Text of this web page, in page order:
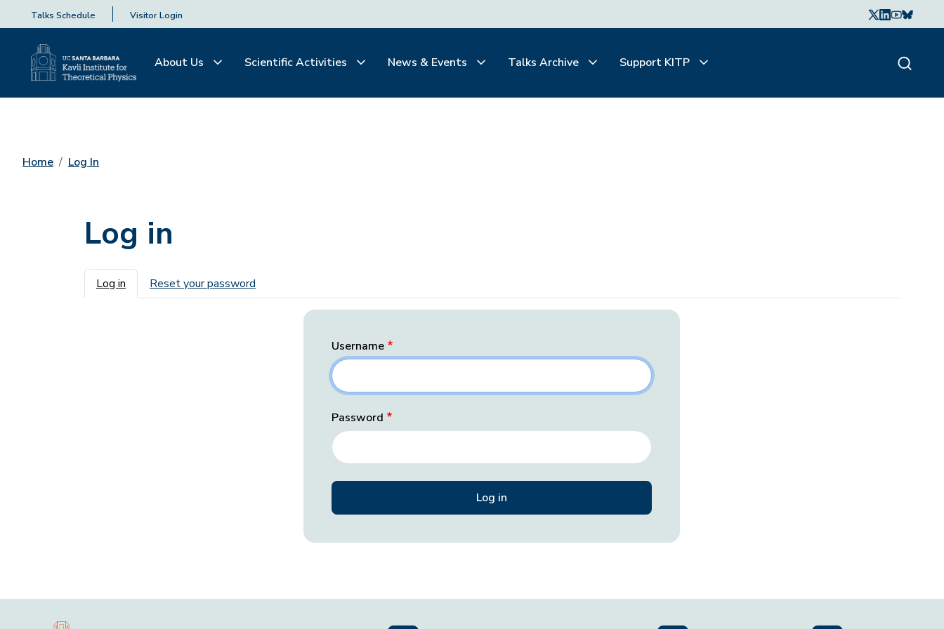
Talks Schedule Visitor Login
About Us Scientific Activities News & Events Talks Archive Support KITP
Home Log In
Log in
Primary tabs
Log in Reset your password
Username
Password